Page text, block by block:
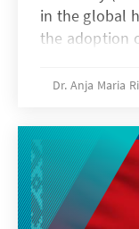
in the global
the adoption
future
was the
which is
at the G20
financing
resilient.
Dr. Anja Maria